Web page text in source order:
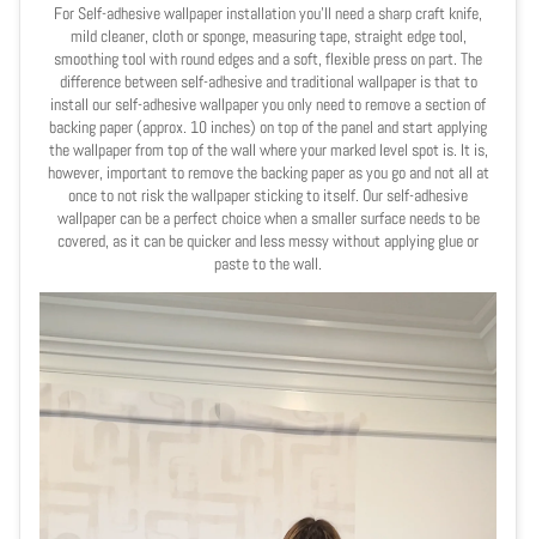
For Self-adhesive wallpaper installation you'll need a sharp craft knife,
mild cleaner, cloth or sponge, measuring tape, straight edge tool,
smoothing tool with round edges and a soft, flexible press on part. The
difference between self-adhesive and traditional wallpaper is that to
install our self-adhesive wallpaper you only need to remove a section of
backing paper (approx. 10 inches) on top of the panel and start applying
the wallpaper from top of the wall where your marked level spot is. It is,
however, important to remove the backing paper as you go and not all at
once to not risk the wallpaper sticking to itself. Our self-adhesive
wallpaper can be a perfect choice when a smaller surface needs to be
covered, as it can be quicker and less messy without applying glue or
paste to the wall.